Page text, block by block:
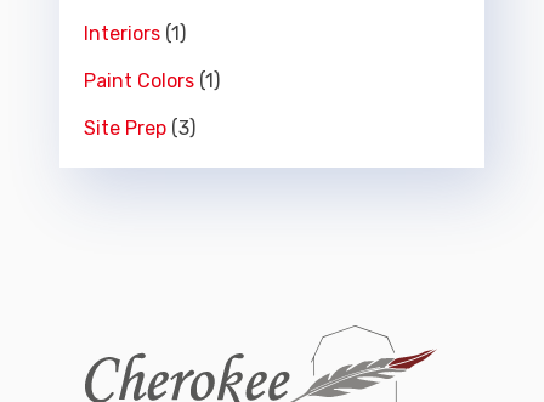
Interiors (1)
Paint Colors (1)
Site Prep (3)